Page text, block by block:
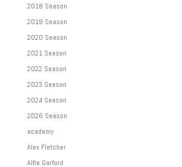
2018 Season
2019 Season
2020 Season
2021 Season
2022 Season
2023 Season
2024 Season
2026 Season
academy
Alex Fletcher
Alfie Garford